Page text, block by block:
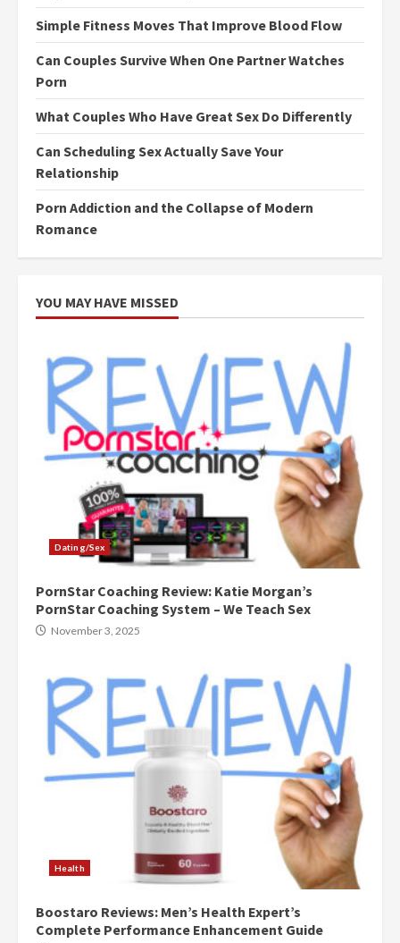
Simple Fitness Moves That Improve Blood Flow
Can Couples Survive When One Partner Watches
Porn
What Couples Who Have Great Sex Do Differently
Can Scheduling Sex Actually Save Your
Relationship
Porn Addiction and the Collapse of Modern
Romance
YOU MAY HAVE MISSED
Dating/Sex
PornStar Coaching Review: Katie Morgan’s
PornStar Coaching System – We Teach Sex
November 3, 2025
Health
Boostaro Reviews: Men’s Health Expert’s
Complete Performance Enhancement Guide